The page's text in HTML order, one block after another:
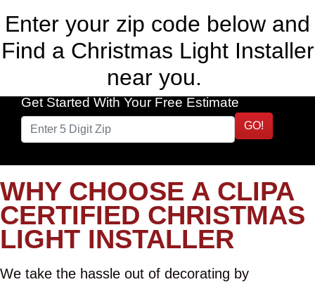
Enter your zip code below and
Find a Christmas Light Installer
near you.
Get Started With Your Free Estimate
GO!
WHY CHOOSE A CLIPA
CERTIFIED CHRISTMAS
LIGHT INSTALLER
We take the hassle out of decorating by